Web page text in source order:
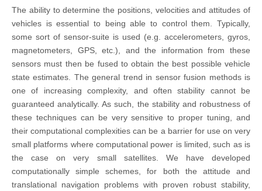
The ability to determine the positions, velocities and attitudes of
vehicles is essential to being able to control them. Typically,
some sort of sensor-suite is used (e.g. accelerometers, gyros,
magnetometers, GPS, etc.), and the information from these
sensors must then be fused to obtain the best possible vehicle
state estimates. The general trend in sensor fusion methods is
one of increasing complexity, and often stability cannot be
guaranteed analytically. As such, the stability and robustness of
these techniques can be very sensitive to proper tuning, and
their computational complexities can be a barrier for use on very
small platforms where computational power is limited, such as is
the case on very small satellites. We have developed
computationally simple schemes, for both the attitude and
translational navigation problems with proven robust stability,